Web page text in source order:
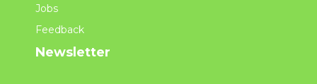
Jobs
Feedback
Newsletter